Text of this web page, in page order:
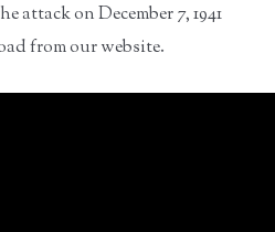
attack on December 7, 1941
from our website.